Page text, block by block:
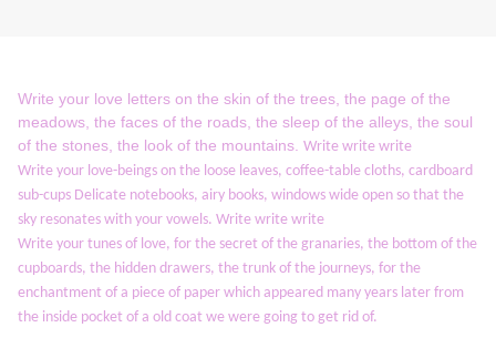
Write your love letters on the skin of the trees, the page of the
meadows, the faces of the roads, the sleep of the alleys, the soul
of the stones, the look of the mountains. Write write write
Write your love-beings on the loose leaves, coffee-table cloths, cardboard
sub-cups Delicate notebooks, airy books, windows wide open so that the
sky resonates with your vowels. Write write write
Write your tunes of love, for the secret of the granaries, the bottom of the
cupboards, the hidden drawers, the trunk of the journeys, for the
enchantment of a piece of paper which appeared many years later from
the inside pocket of a old coat we were going to get rid of.